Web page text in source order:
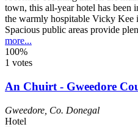
town, this all-year hotel has been
the warmly hospitable Vicky Kee
Spacious public areas provide
more...
100%
1 votes
An Chuirt - Gweedore
Gweedore Co. Donegal
Hotel